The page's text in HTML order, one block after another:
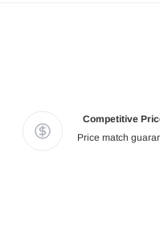
Competitive
Price match